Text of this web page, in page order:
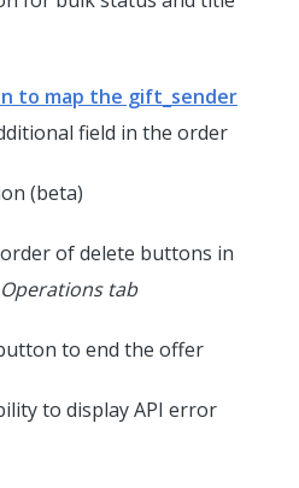
to map the gift_sender
field in the order
(beta)
of delete buttons in
tab
to end the offer
to display API error